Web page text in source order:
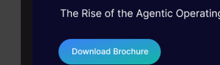
strong push towards making
45+ hack sessions: Real engineering
75+ AI talks: Real case studies and
industry insights